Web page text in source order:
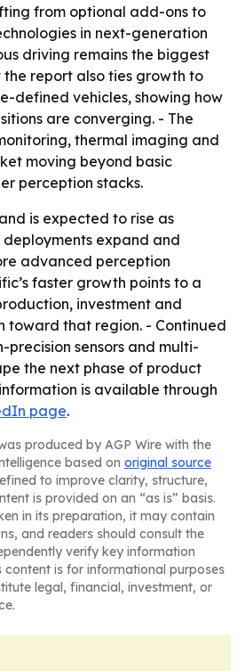
from optional add-ons to
in next-generation
driving remains the biggest
report also ties growth to
defined vehicles, showing how
are converging. - The
thermal imaging and
moving beyond basic
perception stacks.
is expected to rise as
expand and
advanced perception
faster growth points to a
investment and
toward that region. - Continued
sensors and multi-
the next phase of product
is available through
page.
produced by AGP Wire with the
based on original source
to improve clarity, structure,
is provided on an “as is” basis.
in its preparation, it may contain
and readers should consult the
verify key information
content is for informational purposes
legal, financial, investment, or